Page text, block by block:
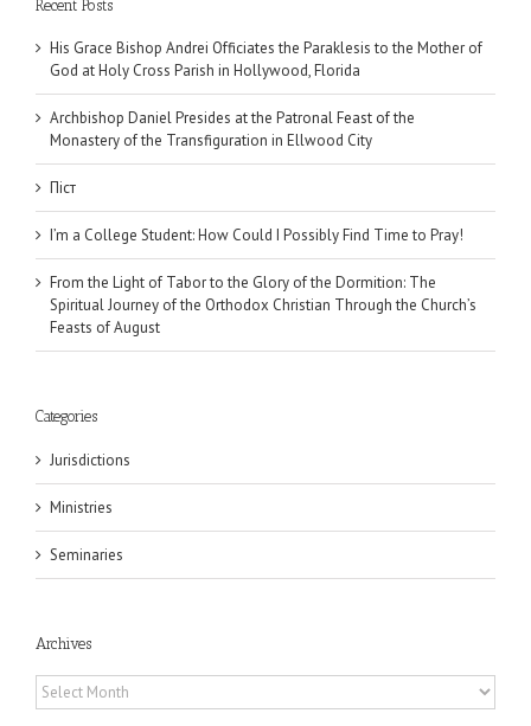
Recent Posts
His Grace Bishop Andrei Officiates the Paraklesis to the Mother of
God at Holy Cross Parish in Hollywood, Florida
Archbishop Daniel Presides at the Patronal Feast of the
Monastery of the Transfiguration in Ellwood City
Піст
I’m a College Student: How Could I Possibly Find Time to Pray!
From the Light of Tabor to the Glory of the Dormition: The
Spiritual Journey of the Orthodox Christian Through the Church’s
Feasts of August
Categories
Jurisdictions
Ministries
Seminaries
Archives
Archives